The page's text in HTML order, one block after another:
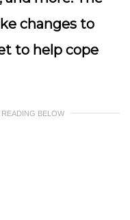
changes to
to help cope
BELOW